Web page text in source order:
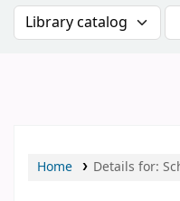
Search the catalog by:
Home Details for: